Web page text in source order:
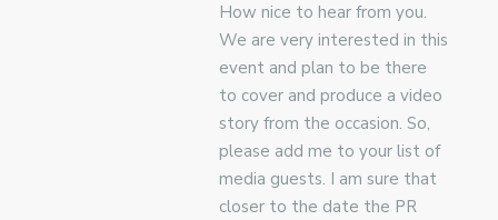
How nice to hear from you.
We are very interested in this
event and plan to be there
to cover and produce a video
story from the occasion. So,
please add me to your list of
media guests. I am sure that
closer to the date the PR